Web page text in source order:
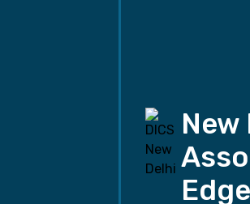
New